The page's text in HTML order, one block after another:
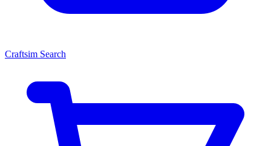
Craftsim Search